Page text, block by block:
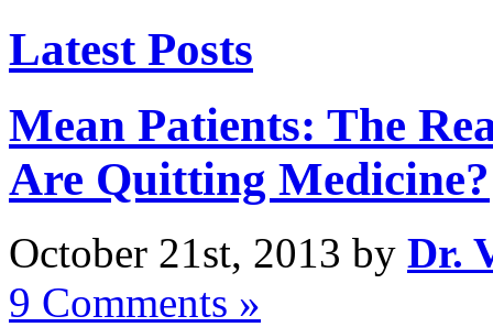
Latest Posts
Mean Patients: The
Are Quitting Medicine?
October 21st, 2013 by Dr.
9 Comments »